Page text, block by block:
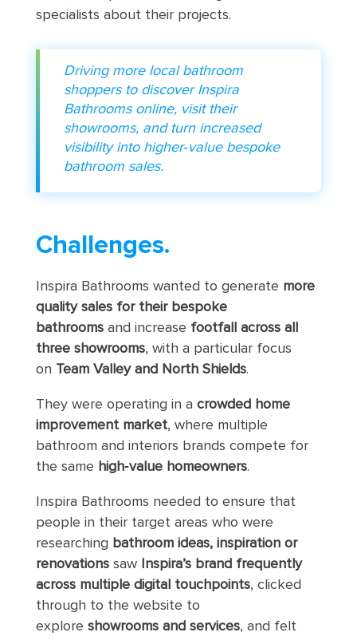
specialists about their projects.
Driving more local bathroom
shoppers to discover Inspira
Bathrooms online, visit their
showrooms, and turn increased
visibility into higher‑value bespoke
bathroom sales.
Challenges.
Inspira Bathrooms wanted to generate more
quality sales for their bespoke
bathroomsand increase footfall across all
three showrooms, with a particular focus
on Team Valley and North Shields.
They were operating in a crowded home
improvement market, where multiple
bathroom and interiors brands compete for
the same high‑value homeowners.
Inspira Bathrooms needed to ensure that
people in their target areas who were
researching bathroom ideas, inspiration or
renovationssaw
Inspira’s brand frequently
across multiple digital touchpoints, clicked
through to the website to
explore showrooms and services, and felt